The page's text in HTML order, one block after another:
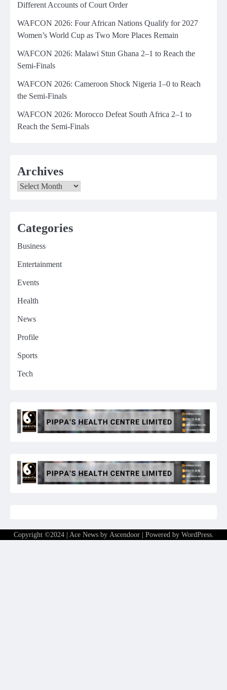
Different Accounts of Court Order
WAFCON 2026: Four African Nations Qualify for 2027
Women’s World Cup as Two More Places Remain
WAFCON 2026: Malawi Stun Ghana 2–1 to Reach the
Semi-Finals
WAFCON 2026: Cameroon Shock Nigeria 1–0 to Reach
the Semi-Finals
WAFCON 2026: Morocco Defeat South Africa 2–1 to
Reach the Semi-Finals
Archives
Archives
Categories
Business
Entertainment
Events
Health
News
Profile
Sports
Tech
Copyright ©2024 | Ace News by Ascendoor| Powered by WordPress.